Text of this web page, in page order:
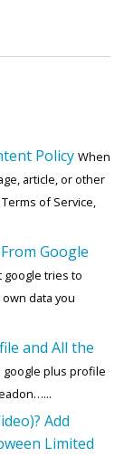
Policy When
article, or other
of Service,
Google
google tries to
data you
and All the
google plus profile
Add
Limited